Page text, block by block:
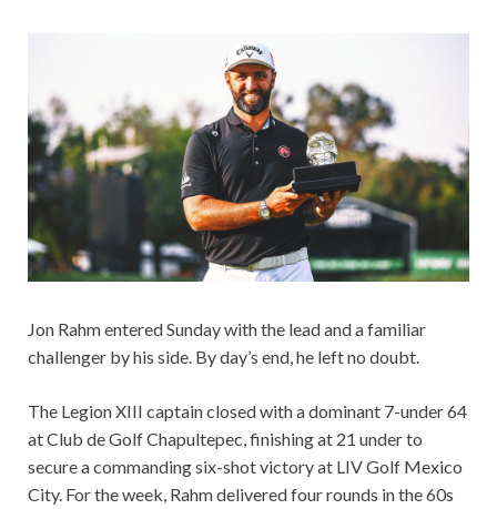
Jon Rahm entered Sunday with the lead and a familiar
challenger by his side. By day’s end, he left no doubt.
The Legion XIII captain closed with a dominant 7-under 64
at Club de Golf Chapultepec, finishing at 21 under to
secure a commanding six-shot victory at LIV Golf Mexico
City. For the week, Rahm delivered four rounds in the 60s